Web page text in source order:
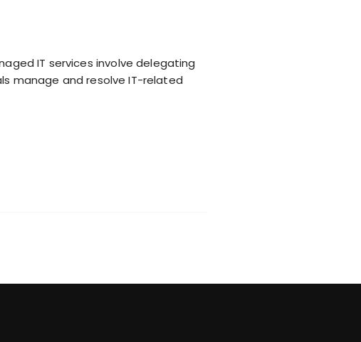
IT services involve delegating
manage and resolve IT-related